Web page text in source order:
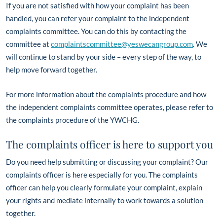
If you are not satisfied with how your complaint has been
handled, you can refer your complaint to the independent
complaints committee. You can do this by contacting the
committee at complaintscommittee@yeswecangroup.com . We
will continue to stand by your side – every step of the way, to
help move forward together.
For more information about the complaints procedure and how
the independent complaints committee operates, please refer to
the complaints procedure of the YWCHG.
The complaints officer is here to support you
Do you need help submitting or discussing your complaint? Our
complaints officer is here especially for you. The complaints
officer can help you clearly formulate your complaint, explain
your rights and mediate internally to work towards a solution
together.